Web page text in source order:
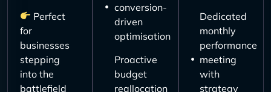
Perfect
for
businesses
stepping
into the
battlefield
conversion-
driven
optimisation
Proactive
budget
reallocation
Dedicated
monthly
performance
meeting
with
strategy